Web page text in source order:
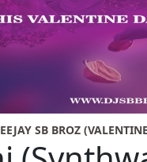
SB BROZ